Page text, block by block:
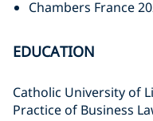
Chambers France
EDUCATION
Catholic University of
Practice of Business